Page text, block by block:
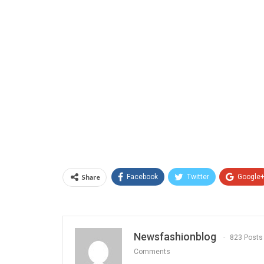
Share Facebook Twitter Google+
Newsfashionblog 823 Posts
Comments